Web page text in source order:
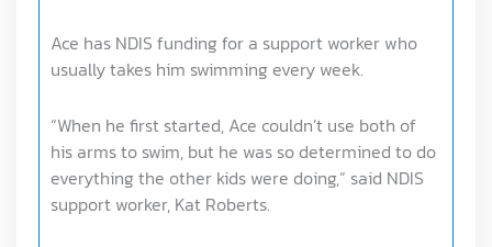
Ace has NDIS funding for a support worker who
usually takes him swimming every week.
“When he first started, Ace couldn’t use both of
his arms to swim, but he was so determined to do
everything the other kids were doing,” said NDIS
support worker, Kat Roberts.